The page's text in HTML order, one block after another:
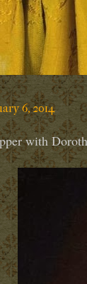
6, 2014
with